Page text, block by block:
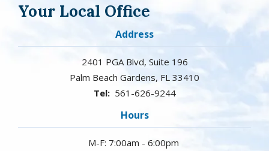
Your Local Office
Address
2401 PGA Blvd, Suite 196
Palm Beach Gardens FL 33410
561-626-9244
Hours
M-F: 7:00am - 6:00pm